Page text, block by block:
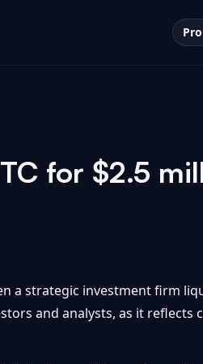
for $2.5
a strategic investment firm
and analysts, as it